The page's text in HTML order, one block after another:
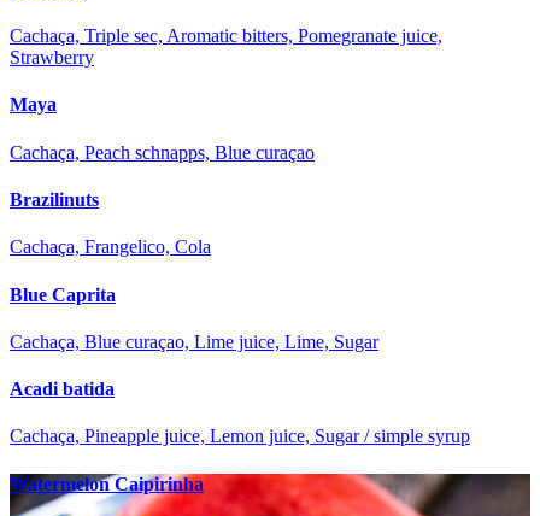
Cachaça, Triple sec, Aromatic bitters, Pomegranate juice,
Strawberry
Maya
Cachaça, Peach schnapps, Blue curaçao
Brazilinuts
Cachaça, Frangelico, Cola
Blue Caprita
Cachaça, Blue curaçao, Lime juice, Lime, Sugar
Acadi batida
Cachaça, Pineapple juice, Lemon juice, Sugar / simple syrup
Watermelon Caipirinha